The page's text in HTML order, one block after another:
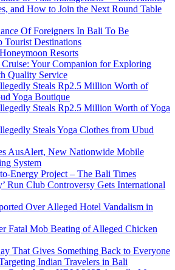
and How to Join the Next Round Table
Of Foreigners In Bali To Be
Tourist Destinations
Resorts
Cruise: Your Companion for Exploring
Quality Service
Steals Rp2.5 Million Worth of
Yoga Boutique
Steals Rp2.5 Million Worth of Yoga
Steals Yoga Clothes from Ubud
AusAlert, New Nationwide Mobile
System
Energy Project – The Bali Times
Run Club Controversy Gets International
Over Alleged Hotel Vandalism in
Fatal Mob Beating of Alleged Chicken
That Gives Something Back to Everyone
Indian Travelers in Bali